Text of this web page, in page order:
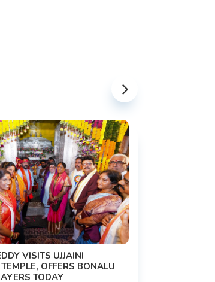
VISITS UJJAINI
OFFERS BONALU
TODAY